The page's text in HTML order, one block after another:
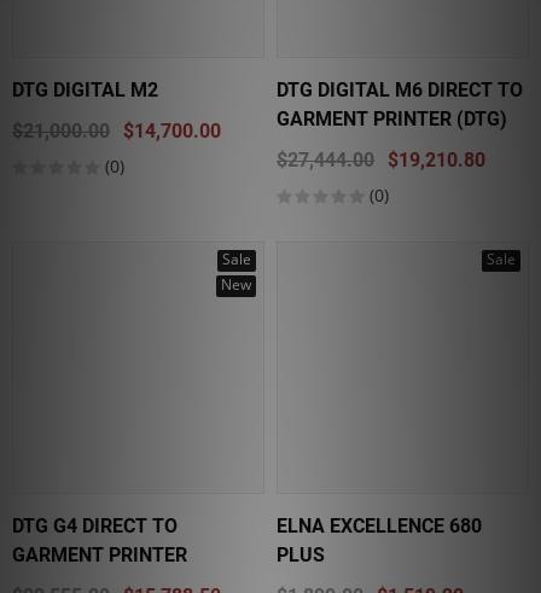
DTG DIGITAL M2
$21,000.00
$14,700.00
(0)
DTG DIGITAL M6 DIRECT TO
GARMENT PRINTER (DTG)
$27,444.00
$19,210.80
(0)
Sale
New
DTG G4 DIRECT TO
GARMENT PRINTER
Sale
ELNA EXCELLENCE 680
PLUS